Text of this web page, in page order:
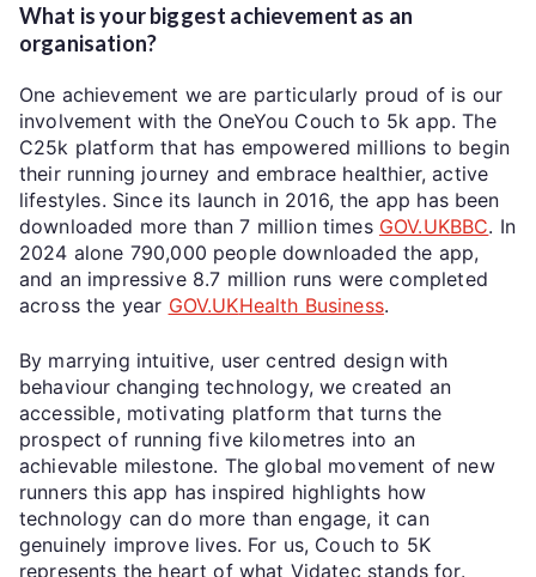
What is your biggest achievement as an
organisation?
One achievement we are particularly proud of is our
involvement with the OneYou Couch to 5k app. The
C25k platform that has empowered millions to begin
their running journey and embrace healthier, active
lifestyles. Since its launch in 2016, the app has been
downloaded more than 7 million times GOV.UKBBC. In
2024 alone 790,000 people downloaded the app,
and an impressive 8.7 million runs were completed
across the year GOV.UKHealth Business.
By marrying intuitive, user centred design with
behaviour changing technology, we created an
accessible, motivating platform that turns the
prospect of running five kilometres into an
achievable milestone. The global movement of new
runners this app has inspired highlights how
technology can do more than engage, it can
genuinely improve lives. For us, Couch to 5K
represents the heart of what Vidatec stands for.